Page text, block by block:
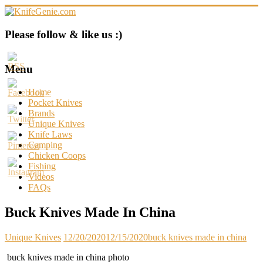
Skip
content
KnifeGenie.com
Cool
Pocket
Knives
Reviews
&
Guide
Please follow & like us :)
Menu
Home
Pocket Knives
Brands
Unique Knives
Knife Laws
Camping
Chicken Coops
Fishing
Videos
FAQs
Buck Knives Made In China
Unique Knives 12/20/202012/15/2020buck knives made in china
buck knives made in china photo